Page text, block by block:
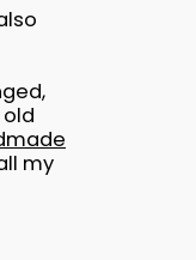
my